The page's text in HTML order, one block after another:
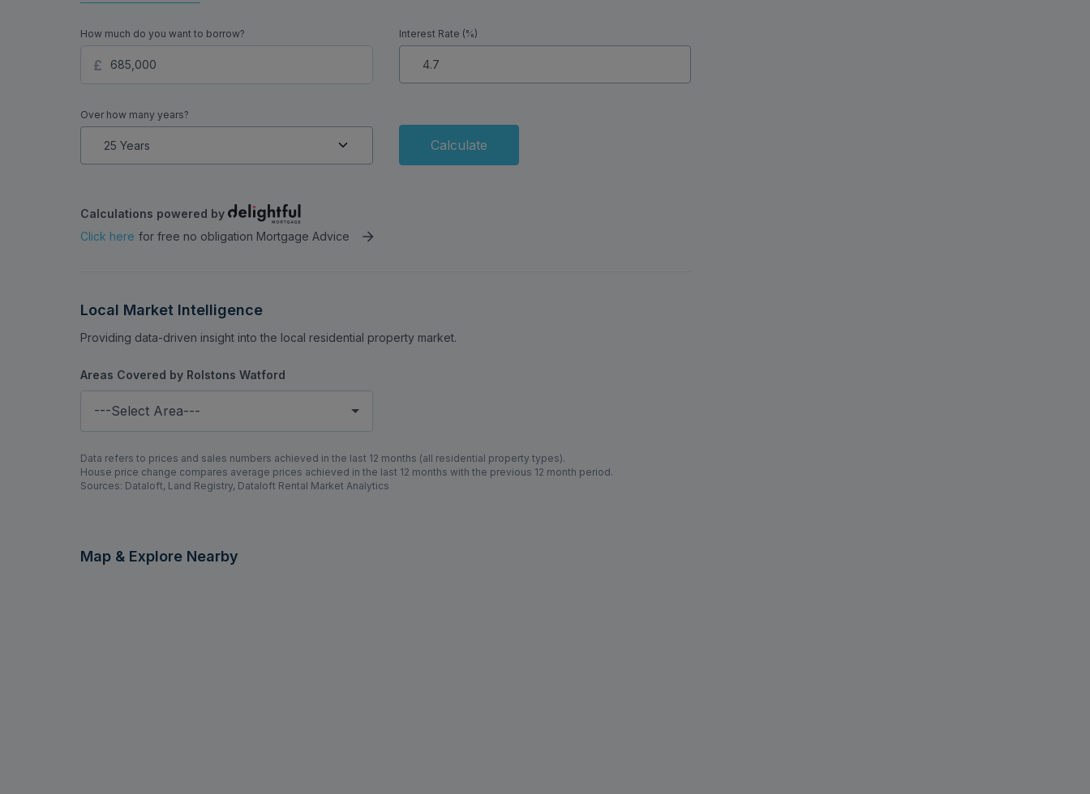
How much do you want to borrow? Interest Rate (%)
Over how many years?
Calculate
Calculations powered by
Click here for free no obligation Mortgage Advice
Local Market Intelligence
Providing data-driven insight into the local residential property market.
Areas Covered by Rolstons Watford
---Select Area---
Data refers to prices and sales numbers achieved in the last 12 months (all residential property types).
House price change compares average prices achieved in the last 12 months with the previous 12 month period.
Sources: Dataloft, Land Registry, Dataloft Rental Market Analytics
Map & Explore Nearby